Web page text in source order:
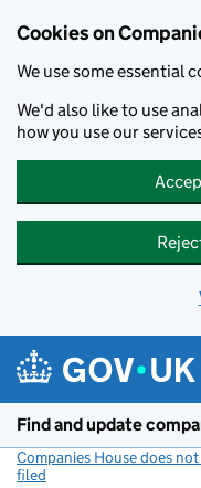
Cookies on
We use some essential
We'd also like to use
how you use our
Find and update
Companies House does
filed